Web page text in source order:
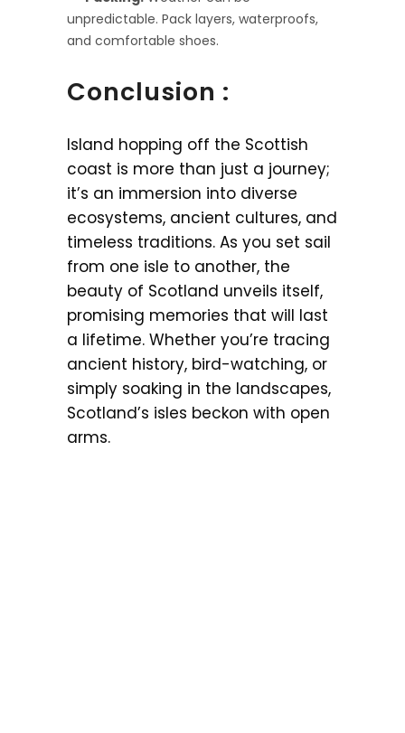
unpredictable. Pack layers, waterproofs,
and comfortable shoes.
Conclusion :
Island hopping off the Scottish
coast is more than just a journey;
it’s an immersion into diverse
ecosystems, ancient cultures, and
timeless traditions. As you set sail
from one isle to another, the
beauty of Scotland unveils itself,
promising memories that will last
a lifetime. Whether you’re tracing
ancient history, bird-watching, or
simply soaking in the landscapes,
Scotland’s isles beckon with open
arms.